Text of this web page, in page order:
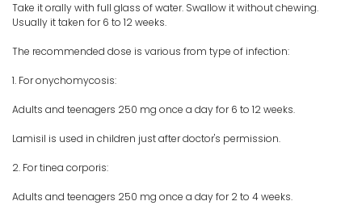
Take it orally with full glass of water. Swallow it without chewing.
Usually it taken for 6 to 12 weeks.
The recommended dose is various from type of infection:
1. For onychomycosis:
Adults and teenagers 250 mg once a day for 6 to 12 weeks.
Lamisil is used in children just after doctor's permission.
2. For tinea corporis:
Adults and teenagers 250 mg once a day for 2 to 4 weeks.